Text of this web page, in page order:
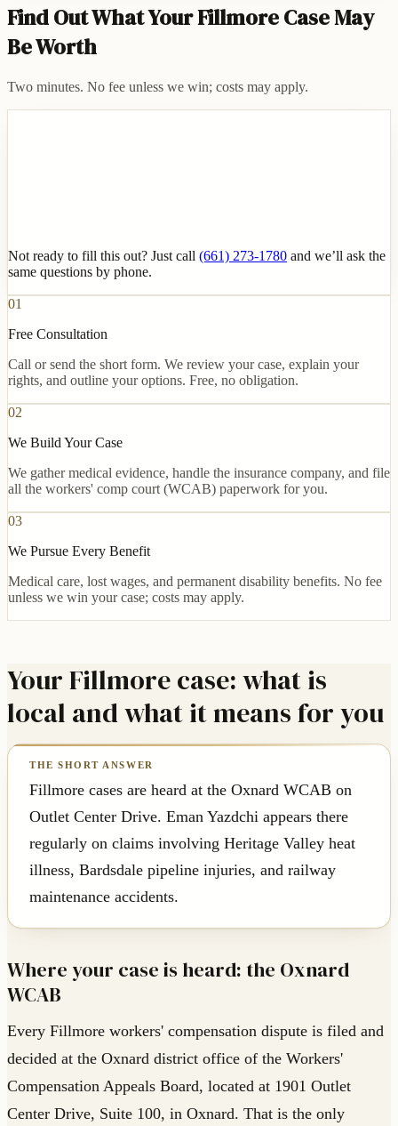
Find Out What Your Fillmore Case May
Be Worth
Two minutes. No fee unless we win; costs may apply.
Not ready to fill this out? Just call (661) 273-1780 and we’ll ask the
same questions by phone.
01
Free Consultation
Call or send the short form. We review your case, explain your
rights, and outline your options. Free, no obligation.
02
We Build Your Case
We gather medical evidence, handle the insurance company, and file
all the workers' comp court (WCAB) paperwork for you.
03
We Pursue Every Benefit
Medical care, lost wages, and permanent disability benefits. No fee
unless we win your case; costs may apply.
Your Fillmore case: what is
local and what it means for you
Fillmore cases are heard at the Oxnard WCAB on
Outlet Center Drive. Eman Yazdchi appears there
regularly on claims involving Heritage Valley heat
illness, Bardsdale pipeline injuries, and railway
maintenance accidents.
Where your case is heard: the Oxnard
WCAB
Every Fillmore workers' compensation dispute is filed and
decided at the Oxnard district office of the Workers'
Compensation Appeals Board, located at 1901 Outlet
Center Drive, Suite 100, in Oxnard. That is the only